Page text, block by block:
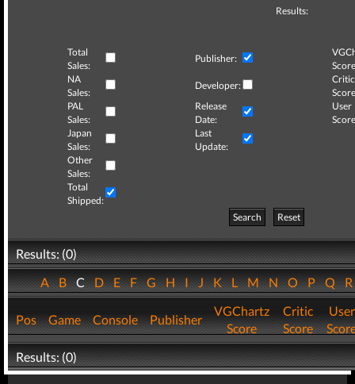
Results:
Total
Sales:
Publisher:
NA
Sales:
Developer:
Critic
PAL
Sales:
Release
Date:
User
Japan
Sales:
Last
Update:
Other
Sales:
Total
Shipped:
Search
Reset
Results: (0)
ABCDEFGHIJKLMNOPQ
Pos Game Console Publisher
VGChartz
Score
Critic
Score
User
Results: (0)